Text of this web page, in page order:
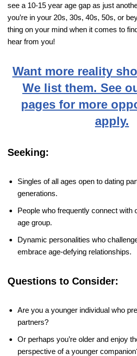
see a 10-15 year age gap as just
you’re in your 20s, 30s, 40s, 50s, or
thing on your mind when it comes to
hear from you!
Want more reality
We list them. See
pages for more
apply.
Seeking:
Singles of all ages open to dating
generations.
People who frequently connect with
age group.
Dynamic personalities who
embrace age-defying relationships.
Questions to Consider:
Are you a younger individual who
partners?
Or perhaps you’re older and enjoy
perspective of a younger